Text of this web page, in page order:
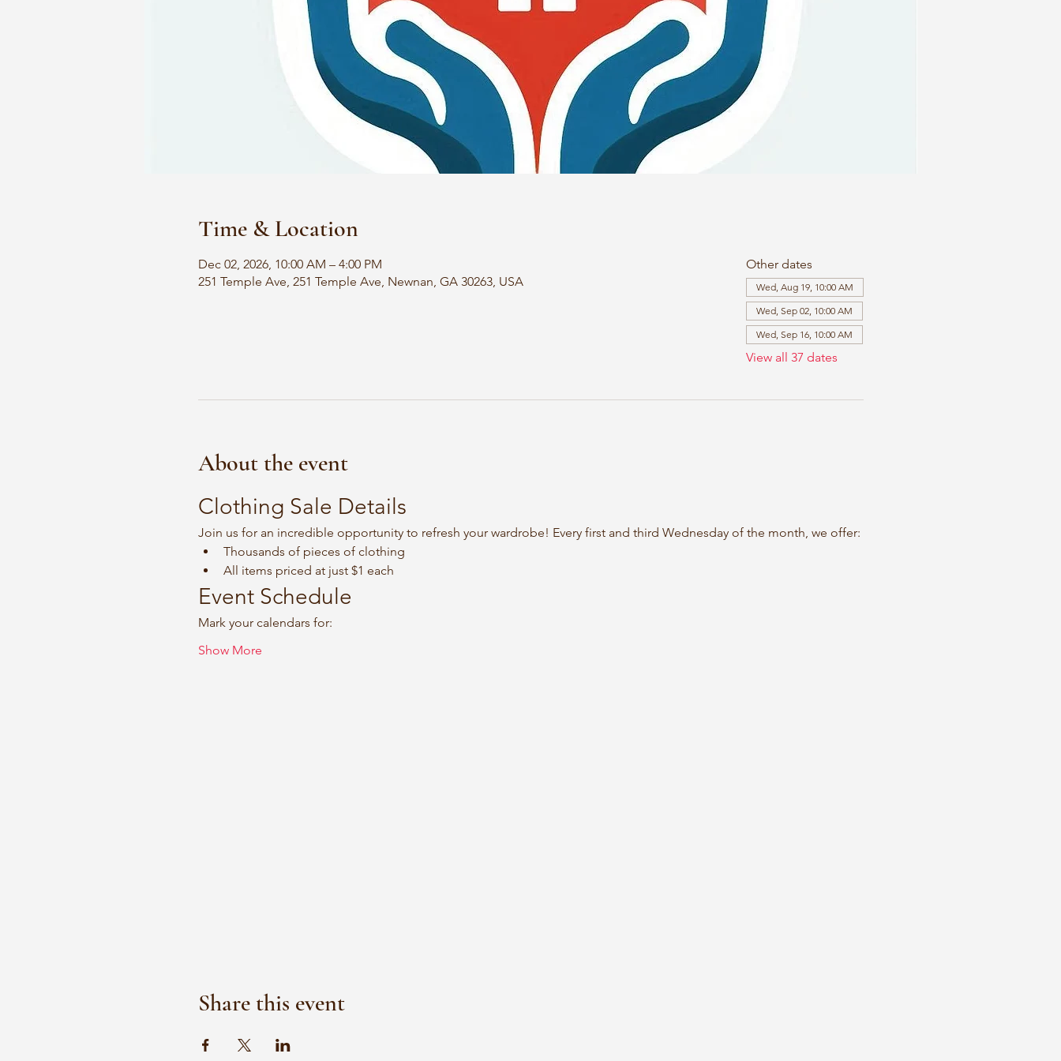
Time & Location
Dec 02, 2026, 10:00 AM – 4:00 PM
251 Temple Ave, 251 Temple Ave, Newnan, GA 30263, USA
Other dates
Wed, Aug 19, 10:00 AM
Wed, Sep 02, 10:00 AM
Wed, Sep 16, 10:00 AM
View all 37 dates
About the event
Clothing Sale Details
Join us for an incredible opportunity to refresh your wardrobe! Every first and third Wednesday of the month, we offer:
Thousands of pieces of clothing
All items priced at just $1 each
Event Schedule
Mark your calendars for:
Show More
Share this event